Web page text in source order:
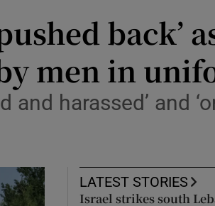
back’
men in
harassed’ and
LATEST STORIES
Israel strikes south